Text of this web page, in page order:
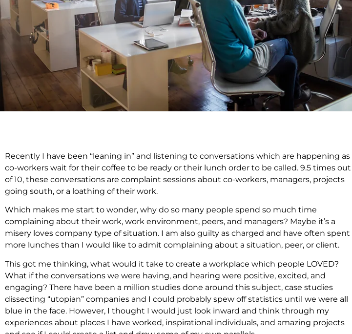
Recently I have been “leaning in” and listening to conversations which are happening as
co-workers wait for their coffee to be ready or their lunch order to be called. 9.5 times out
of 10, these conversations are complaint sessions about co-workers, managers, projects
going south, or a loathing of their work.
Which makes me start to wonder, why do so many people spend so much time
complaining about their work, work environment, peers, and managers? Maybe it’s a
misery loves company type of situation. I am also guilty as charged and have often spent
more lunches than I would like to admit complaining about a situation, peer, or client.
This got me thinking, what would it take to create a workplace which people LOVED?
What if the conversations we were having, and hearing were positive, excited, and
engaging? There have been a million studies done around this subject, case studies
dissecting “utopian” companies and I could probably spew off statistics until we were all
blue in the face. However, I thought I would just look inward and think through my
experiences about places I have worked, inspirational individuals, and amazing projects